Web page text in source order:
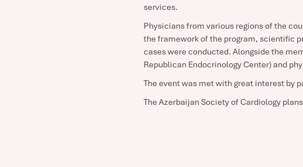
services.
Physicians from various regions of the
the framework of the program, scientific
cases were conducted. Alongside the
Republican Endocrinology Center) and
The event was met with great interest by
The Azerbaijan Society of Cardiology